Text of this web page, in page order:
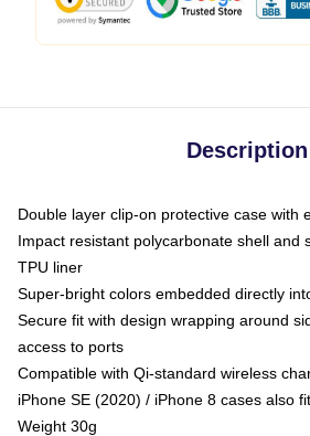
Description
Double layer clip-on protective case with
Impact resistant polycarbonate shell and
TPU liner
Super-bright colors embedded directly
Secure fit with design wrapping around
access to ports
Compatible with Qi-standard wireless
iPhone SE (2020) / iPhone 8 cases also
Weight 30g